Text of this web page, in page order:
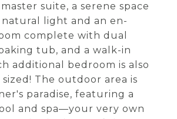
suite, a serene space
light and an en-
complete with dual
tub, and a walk-in
additional bedroom is also
The outdoor area is
paradise, featuring a
and spa—your very own